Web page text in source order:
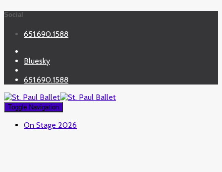
Social
651.690.1588
Bluesky
651.690.1588
Toggle Navigation
On Stage 2026